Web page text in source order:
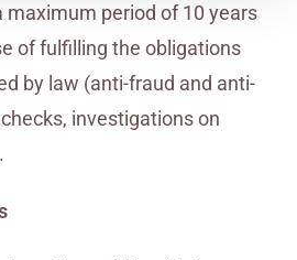
maximum period of 10 years
of fulfilling the obligations
by law (anti-fraud and anti-
investigations on